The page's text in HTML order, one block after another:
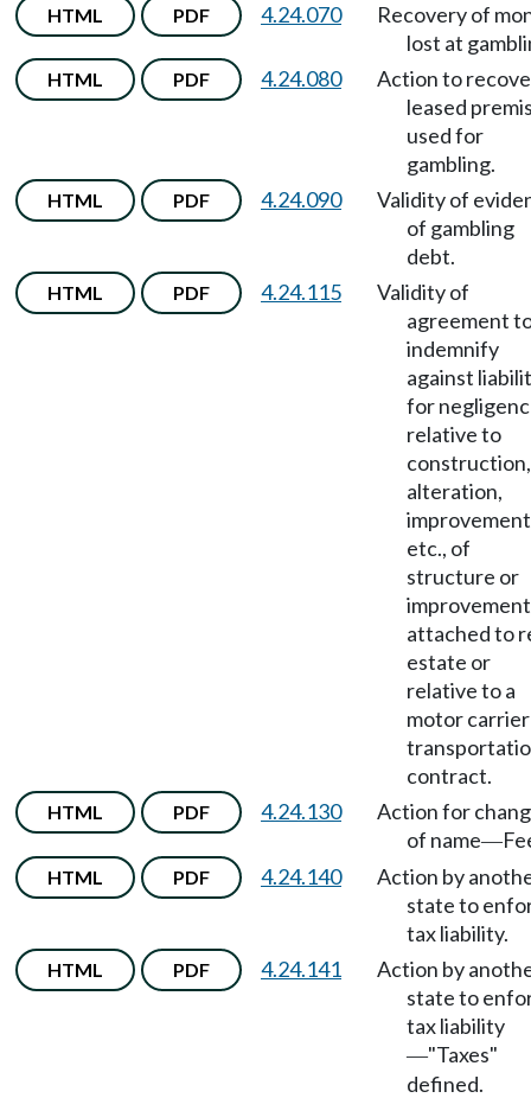
HTML PDF 4.24.070
Recovery of
lost at
HTML PDF 4.24.080
Action to
leased
used for
gambling.
HTML PDF 4.24.090
Validity of
of gambling
debt.
HTML PDF 4.24.115
Validity of
agreement
indemnify
against
for
relative to
construction,
alteration,
etc., of
structure or
improvement
attached to
estate or
relative to a
motor carrier
contract.
HTML PDF 4.24.130
Action for
of name—
HTML PDF 4.24.140
Action by
state to
tax liability.
HTML PDF 4.24.141
Action by
state to
tax liability
—"Taxes"
defined.